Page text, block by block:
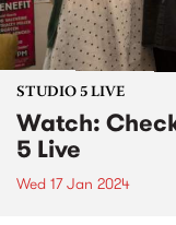
STUDIO 5 LIVE
Watch:
5 Live
Wed 17 Jan 2024